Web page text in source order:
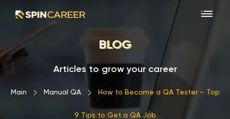
BLOG
Articles to grow your career
Main › Manual QA › How to Become a QA Tester – Top
9 Tips to Get a QA Job